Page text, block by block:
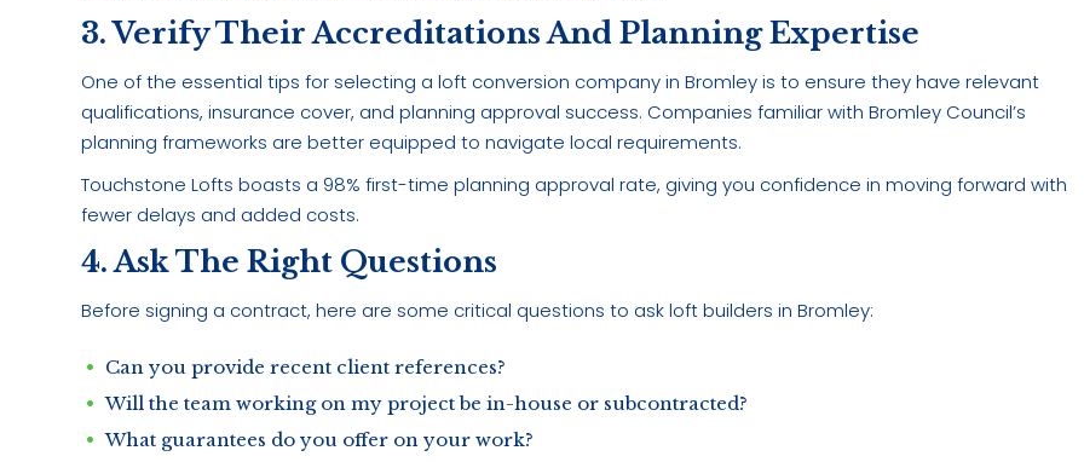
3. Verify Their Accreditations And Planning Expertise
One of the essential tips for selecting a loft conversion company in Bromley is to ensure they have relevant
qualifications, insurance cover, and planning approval success. Companies familiar with Bromley Council’s
planning frameworks are better equipped to navigate local requirements.
Touchstone Lofts boasts a 98% first-time planning approval rate, giving you confidence in moving forward with
fewer delays and added costs.
4. Ask The Right Questions
Before signing a contract, here are some critical questions to ask loft builders in Bromley:
Can you provide recent client references?
Will the team working on my project be in-house or subcontracted?
What guarantees do you offer on your work?